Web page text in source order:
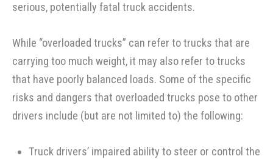
serious, potentially fatal truck accidents.
While “overloaded trucks” can refer to trucks that are
carrying too much weight, it may also refer to trucks
that have poorly balanced loads. Some of the specific
risks and dangers that overloaded trucks pose to other
drivers include (but are not limited to) the following:
Truck drivers’ impaired ability to steer or control the